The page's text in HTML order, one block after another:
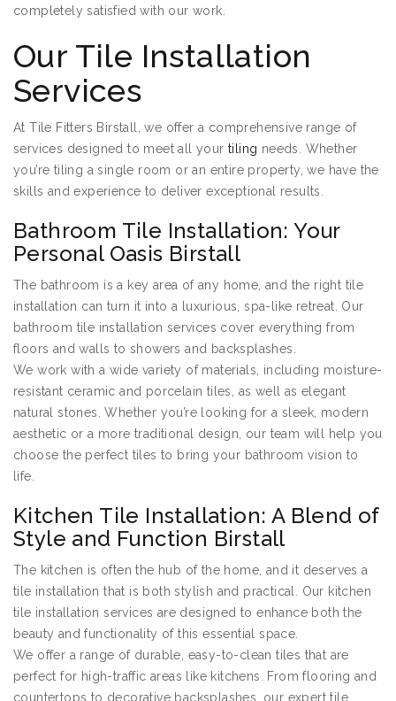
completely satisfied with our work.
Our Tile Installation
Services
At Tile Fitters Birstall, we offer a comprehensive range of
services designed to meet all your tiling needs. Whether
you’re tiling a single room or an entire property, we have the
skills and experience to deliver exceptional results.
Bathroom Tile Installation: Your
Personal Oasis Birstall
The bathroom is a key area of any home, and the right tile
installation can turn it into a luxurious, spa-like retreat. Our
bathroom tile installation services cover everything from
floors and walls to showers and backsplashes.
We work with a wide variety of materials, including moisture-
resistant ceramic and porcelain tiles, as well as elegant
natural stones. Whether you’re looking for a sleek, modern
aesthetic or a more traditional design, our team will help you
choose the perfect tiles to bring your bathroom vision to
life.
Kitchen Tile Installation: A Blend of
Style and Function Birstall
The kitchen is often the hub of the home, and it deserves a
tile installation that is both stylish and practical. Our kitchen
tile installation services are designed to enhance both the
beauty and functionality of this essential space.
We offer a range of durable, easy-to-clean tiles that are
perfect for high-traffic areas like kitchens. From flooring and
countertops to decorative backsplashes, our expert tile